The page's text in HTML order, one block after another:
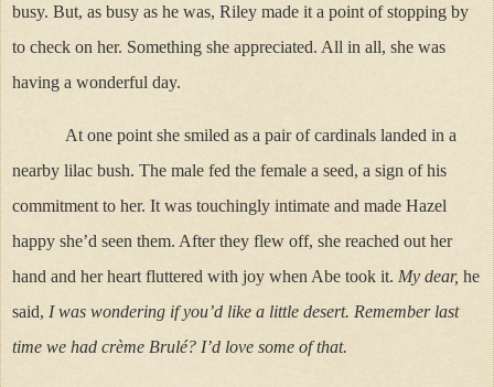
busy. But, as busy as he was, Riley made it a point of stopping by
to check on her. Something she appreciated. All in all, she was
having a wonderful day.
At one point she smiled as a pair of cardinals landed in a
nearby lilac bush. The male fed the female a seed, a sign of his
commitment to her. It was touchingly intimate and made Hazel
happy she’d seen them. After they flew off, she reached out her
hand and her heart fluttered with joy when Abe took it. My dear, he
said, I was wondering if you’d like a little desert. Remember last
time we had crème Brulé? I’d love some of that.